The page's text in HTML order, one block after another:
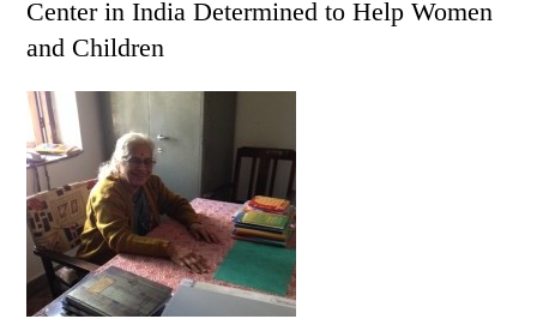
Center in India Determined to Help Women
and Children